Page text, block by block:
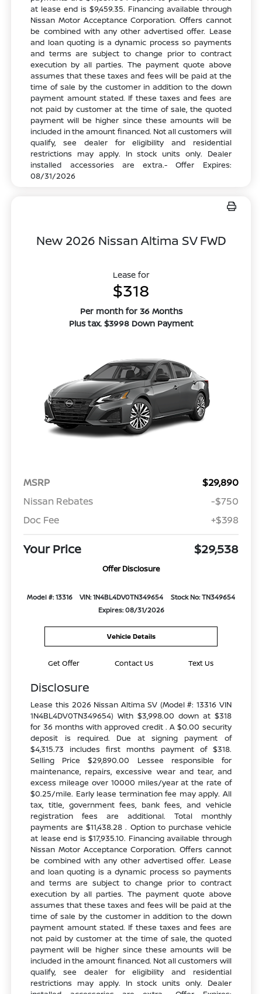
at lease end is $9,459.35. Financing available through
Nissan Motor Acceptance Corporation. Offers cannot
be combined with any other advertised offer. Lease
and loan quoting is a dynamic process so payments
and terms are subject to change prior to contract
execution by all parties. The payment quote above
assumes that these taxes and fees will be paid at the
time of sale by the customer in addition to the down
payment amount stated. If these taxes and fees are
not paid by customer at the time of sale, the quoted
payment will be higher since these amounts will be
included in the amount financed. Not all customers will
qualify, see dealer for eligibility and residential
restrictions may apply. In stock units only. Dealer
installed accessories are extra.- Offer Expires:
08/31/2026
New 2026 Nissan Altima SV FWD
Lease for
$318
Per month for 36 Months
Plus tax. $3998 Down Payment
MSRP
$29,890
Nissan Rebates
-$750
Doc Fee
+$398
Your Price $29,538
Offer Disclosure
Model #: 13316 VIN: 1N4BL4DV0TN349654
Stock No: TN349654
Expires: 08/31/2026
Vehicle Details
Get Offer Contact Us Text Us
Disclosure
Lease this 2026 Nissan Altima SV (Model #: 13316 VIN
1N4BL4DV0TN349654) With $3,998.00 down at $318
for 36 months with approved credit . A $0.00 security
deposit is required. Due at signing payment of
$4,315.73 includes first months payment of $318.
Selling Price $29,890.00 Lessee responsible for
maintenance, repairs, excessive wear and tear, and
excess mileage over 10000 miles/year at the rate of
$0.25/mile. Early lease termination fee may apply. All
tax, title, government fees, bank fees, and vehicle
registration fees are additional. Total monthly
payments are $11,438.28 . Option to purchase vehicle
at lease end is $17,935.10. Financing available through
Nissan Motor Acceptance Corporation. Offers cannot
be combined with any other advertised offer. Lease
and loan quoting is a dynamic process so payments
and terms are subject to change prior to contract
execution by all parties. The payment quote above
assumes that these taxes and fees will be paid at the
time of sale by the customer in addition to the down
payment amount stated. If these taxes and fees are
not paid by customer at the time of sale, the quoted
payment will be higher since these amounts will be
included in the amount financed. Not all customers will
qualify, see dealer for eligibility and residential
restrictions may apply. In stock units only. Dealer